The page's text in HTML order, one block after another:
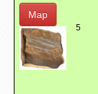
Map
5